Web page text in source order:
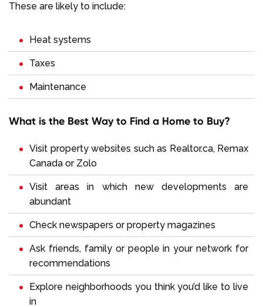
These are likely to include:
Heat systems
Taxes
Maintenance
What is the Best Way to Find a Home to Buy?
Visit property websites such as Realtor.ca, Remax
Canada or Zolo
Visit areas in which new developments are
abundant
Check newspapers or property magazines
Ask friends, family or people in your network for
recommendations
Explore neighborhoods you think you’d like to live
in